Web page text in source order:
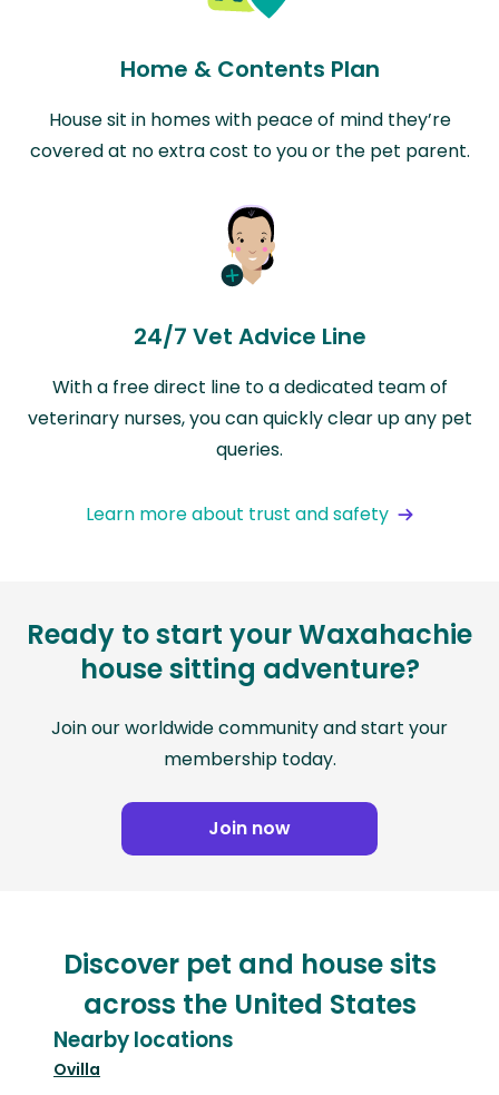
Home & Contents Plan
House sit in homes with peace of mind they’re
covered at no extra cost to you or the pet parent.
24/7 Vet Advice Line
With a free direct line to a dedicated team of
veterinary nurses, you can quickly clear up any pet
queries.
Learn more about trust and safety
Ready to start your Waxahachie
house sitting adventure?
Join our worldwide community and start your
membership today.
Join now
Discover pet and house sits
across the United States
Nearby locations
Ovilla